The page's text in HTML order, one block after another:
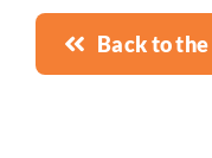
Back to